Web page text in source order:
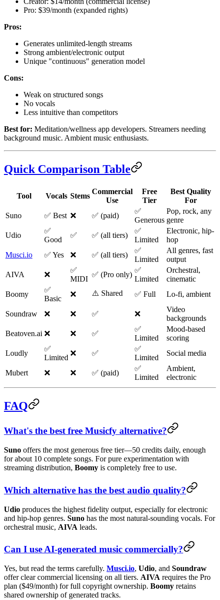
Pro: $39/month (expanded rights)
Pros:
Generates unlimited-length streams
Strong ambient/electronic output
Unique "continuous" generation model
Cons:
Weak on structured songs
No vocals
Less intuitive than competitors
Best for: Meditation/wellness app developers. Streamers needing
background music. Ambient music enthusiasts.
Quick Comparison Table
Tool Vocals Stems
Commercial
Use
Free
Tier
Best Quality
For
Suno
✅ Best ❌ ✅ (paid)
✅
Generous
Pop, rock, any
genre
Udio
✅
Good
✅ ✅ (all tiers)
✅
Limited
Electronic, hip-
hop
Musci.io
✅ Yes ❌ ✅ (all tiers)
✅
Limited
All genres, fast
output
AIVA
❌
✅
MIDI
✅ (Pro only)
✅
Limited
Orchestral,
cinematic
Boomy
✅
Basic
❌ ⚠️ Shared ✅ Full Lo-fi, ambient
Soundraw ❌ ❌ ✅ ❌
Video
backgrounds
Beatoven.ai ❌ ❌ ✅
✅
Limited
Mood-based
scoring
Loudly
✅
Limited
❌ ✅
✅
Limited
Social media
Mubert ❌ ❌ ✅ (paid)
✅
Limited
Ambient,
electronic
FAQ
What's the best free Musicfy alternative?
Suno offers the most generous free tier—50 credits daily, enough
for about 10 complete songs. For pure experimentation with
streaming distribution, Boomy is completely free to use.
Which alternative has the best audio quality?
Udio produces the highest fidelity output, especially for electronic
and hip-hop genres. Suno has the most natural-sounding vocals. For
orchestral music, AIVA leads.
Can I use AI-generated music commercially?
Yes, but read the terms carefully. Musci.io, Udio, and Soundraw
offer clear commercial licensing on all tiers. AIVA requires the Pro
plan ($49/month) for full copyright ownership. Boomy retains
shared ownership of generated tracks.